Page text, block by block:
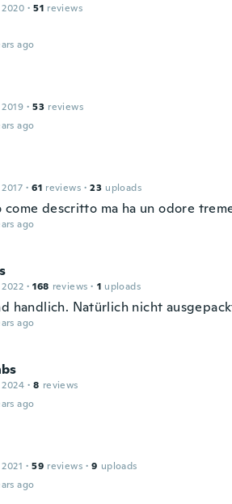
· 51 reviews
ago
· 53 reviews
ago
· 61 reviews · 23 uploads
descritto ma ha un odore
ago
· 168 reviews · 1 uploads
handlich. Natürlich nicht
ago
· 8 reviews
ago
· 59 reviews · 9 uploads
ago